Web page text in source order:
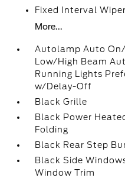
Fixed Interval
More...
Autolamp Auto
Low/High Beam
Running Lights
w/Delay-Off
Black Grille
Black Power
Folding
Black Rear Step
Black Side
Window Trim